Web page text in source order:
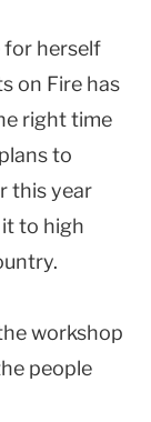
for herself
on Fire has
right time
to
this year
to high
workshop
people